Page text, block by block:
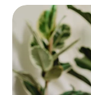
Use Cases
Solutions